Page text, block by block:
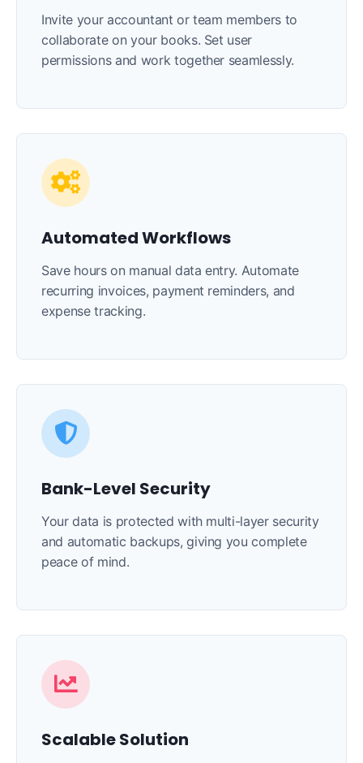
Invite your accountant or team members to
collaborate on your books. Set user
permissions and work together seamlessly.
Automated Workflows
Save hours on manual data entry. Automate
recurring invoices, payment reminders, and
expense tracking.
Bank-Level Security
Your data is protected with multi-layer security
and automatic backups, giving you complete
peace of mind.
Scalable Solution